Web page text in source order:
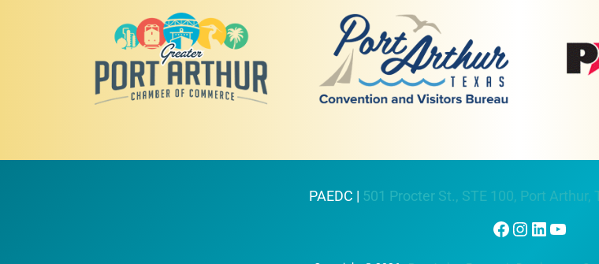
PAEDC | 501 Procter St., STE 100, Port Arthur,
Facebook
Instagram
LinkedIn